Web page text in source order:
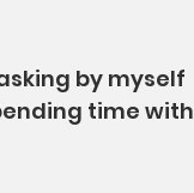
by myself
time with